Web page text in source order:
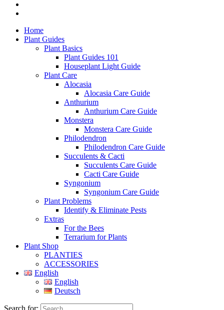
Home
Plant Guides
Plant Basics
Plant Guides 101
Houseplant Light Guide
Plant Care
Alocasia
Alocasia Care Guide
Anthurium
Anthurium Care Guide
Monstera
Monstera Care Guide
Philodendron
Philodendron Care Guide
Succulents & Cacti
Succulents Care Guide
Cacti Care Guide
Syngonium
Syngonium Care Guide
Plant Problems
Identify & Eliminate Pests
Extras
For the Bees
Terrarium for Plants
Plant Shop
PLANTIES
ACCESSORIES
English
English
Deutsch
Search for: